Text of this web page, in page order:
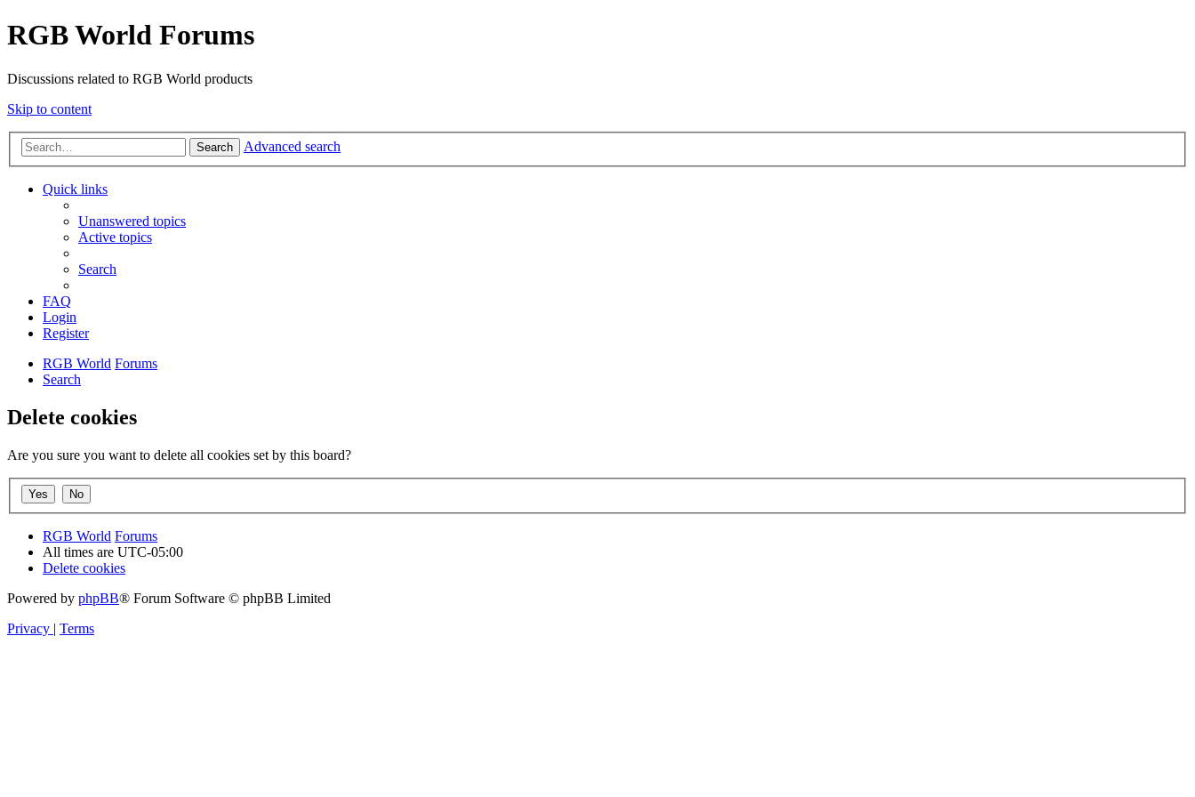
RGB World Forums
Discussions related to RGB World products
Skip to content
Search Advanced search
Quick links
Unanswered topics
Active topics
Search
FAQ
Login
Register
RGB World Forums
Search
Delete cookies
Are you sure you want to delete all cookies set by this board?
RGB World Forums
All times are UTC-05:00
Delete cookies
Powered by phpBB® Forum Software © phpBB Limited
Privacy | Terms